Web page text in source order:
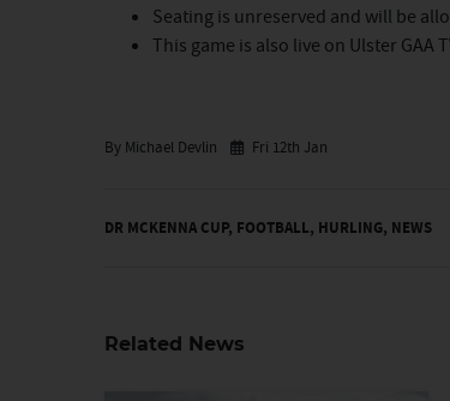
Seating is unreserved and will be
This game is also live on Ulster GAA
By Michael Devlin Fri 12th Jan
DR MCKENNA CUP, FOOTBALL, HURLING, NEWS
Related News